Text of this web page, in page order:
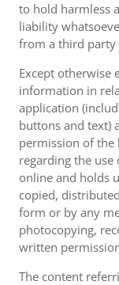
to hold harmless
liability
from a third party
Except otherwise
information in
application
buttons and text)
permission of the
regarding the
online and holds
copied,
form or by any
photocopying,
written
The content